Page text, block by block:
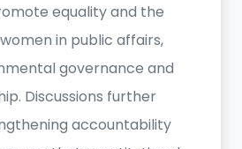
equality and the
in public affairs,
governance and
Discussions further
accountability